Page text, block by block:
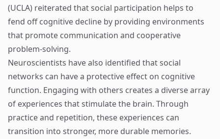
(UCLA) reiterated that social participation helps to
fend off cognitive decline by providing environments
that promote communication and cooperative
problem-solving.
Neuroscientists have also identified that social
networks can have a protective effect on cognitive
function. Engaging with others creates a diverse array
of experiences that stimulate the brain. Through
practice and repetition, these experiences can
transition into stronger, more durable memories.